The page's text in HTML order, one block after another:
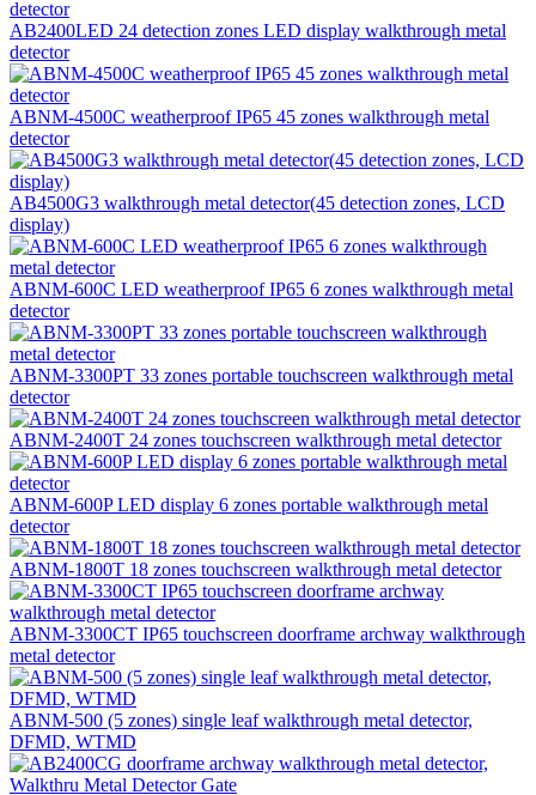
AB2400LED 24 detection zones LED display walkthrough metal
detector
ABNM-4500C weatherproof IP65 45 zones walkthrough metal
detector
AB4500G3 walkthrough metal detector(45 detection zones, LCD
display)
ABNM-600C LED weatherproof IP65 6 zones walkthrough metal
detector
ABNM-3300PT 33 zones portable touchscreen walkthrough metal
detector
ABNM-2400T 24 zones touchscreen walkthrough metal detector
ABNM-600P LED display 6 zones portable walkthrough metal
detector
ABNM-1800T 18 zones touchscreen walkthrough metal detector
ABNM-3300CT IP65 touchscreen doorframe archway walkthrough
metal detector
ABNM-500 (5 zones) single leaf walkthrough metal detector,
DFMD, WTMD